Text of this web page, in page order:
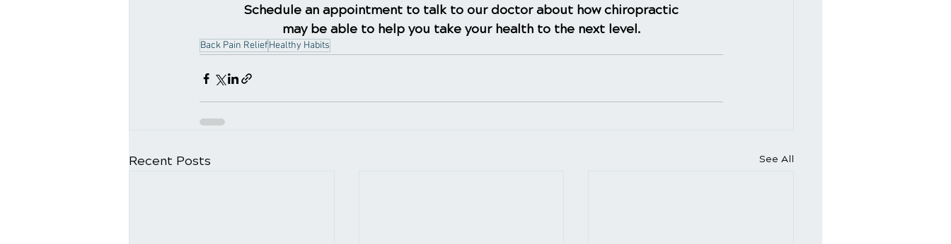
Schedule an appointment to talk to our doctor about how chiropractic
may be able to help you take your health to the next level.
Back Pain ReliefHealthy Habits
Recent Posts See All